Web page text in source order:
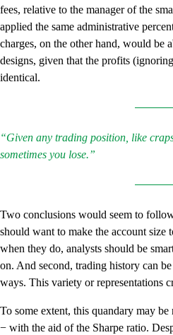
fees, relative to the manager of the
applied the same administrative
charges, on the other hand, would be
designs, given that the profits
identical.
“Given any trading position, like
sometimes you lose.”
Two conclusions would seem to
should want to make the account size
when they do, analysts should be
on. And second, trading history can
ways. This variety or representations
To some extent, this quandary may be
− with the aid of the Sharpe ratio.